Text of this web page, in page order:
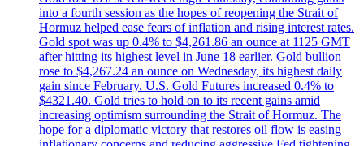
into a fourth session as the hopes of reopening the Strait of
Hormuz helped ease fears of inflation and rising interest rates.
Gold spot was up 0.4% to $4,261.86 an ounce at 1125 GMT
after hitting its highest level in June 18 earlier. Gold bullion
rose to $4,267.24 an ounce on Wednesday, its highest daily
gain since February. U.S. Gold Futures increased 0.4% to
$4321.40. Gold tries to hold on to its recent gains amid
increasing optimism surrounding the Strait of Hormuz. The
hope for a diplomatic victory that restores oil flow is easing